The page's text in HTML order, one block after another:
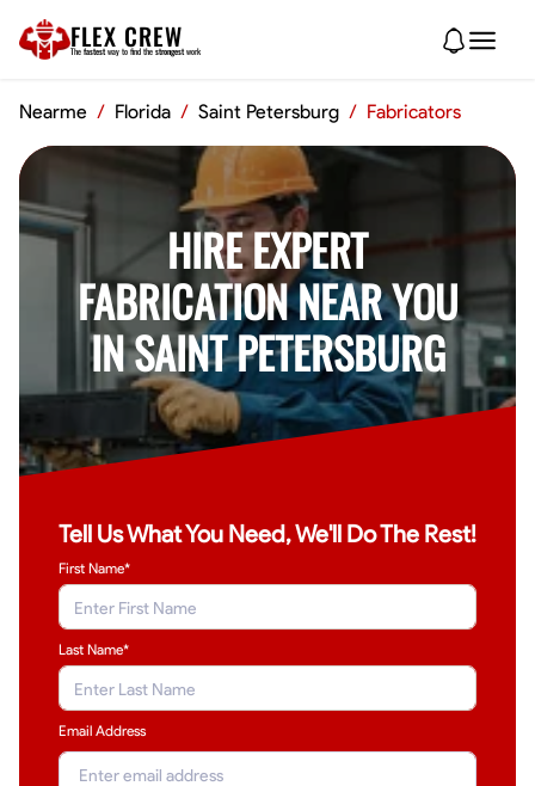
FLEX CREW
The fastest way to find the strongest work
Nearme / Florida / Saint Petersburg / Fabricators
HIRE EXPERT
FABRICATION NEAR YOU
IN SAINT PETERSBURG
Tell Us What You Need, We'll Do The Rest!
First Name*
Last Name*
Email Address